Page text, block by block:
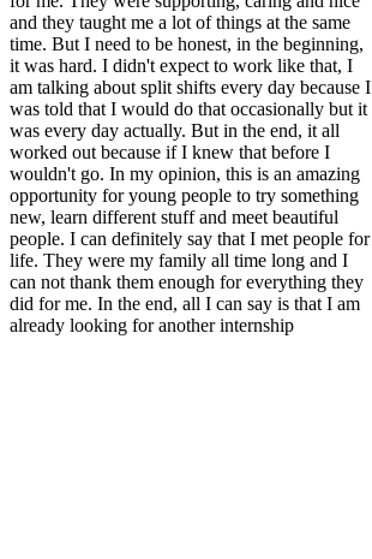
and they taught me a lot of things at the same
time. But I need to be honest, in the beginning,
it was hard. I didn't expect to work like that, I
am talking about split shifts every day because I
was told that I would do that occasionally but it
was every day actually. But in the end, it all
worked out because if I knew that before I
wouldn't go. In my opinion, this is an amazing
opportunity for young people to try something
new, learn different stuff and meet beautiful
people. I can definitely say that I met people for
life. They were my family all time long and I
can not thank them enough for everything they
did for me. In the end, all I can say is that I am
already looking for another internship